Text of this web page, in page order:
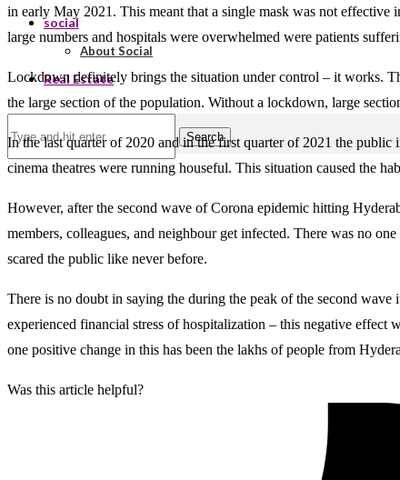
social
About Social
Real Estate
Search
in early May 2021. This meant that a single mask was not effective
large numbers and hospitals were overwhelmed were patients
Lockdown definitely brings the situation under control – it works.
the large section of the population. Without a lockdown, large
In the last quarter of 2020 and in the first quarter of 2021 the public
cinema theatres were running houseful. This situation caused the
However, after the second wave of Corona epidemic hitting
members, colleagues, and neighbour get infected. There was no
scared the public like never before.
There is no doubt in saying the during the peak of the second
experienced financial stress of hospitalization – this negative
one positive change in this has been the lakhs of people from
Was this article helpful?